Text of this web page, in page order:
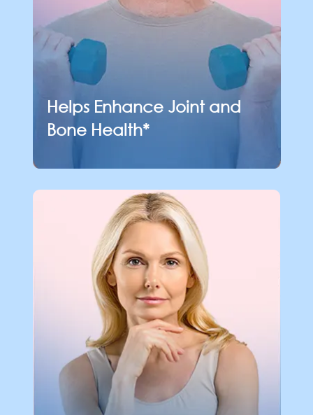
Helps Enhance Joint and
Bone Health*